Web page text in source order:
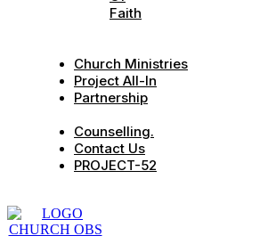
Faith
Church Ministries
Project All-In
Partnership
Counselling.
Contact Us
PROJECT-52